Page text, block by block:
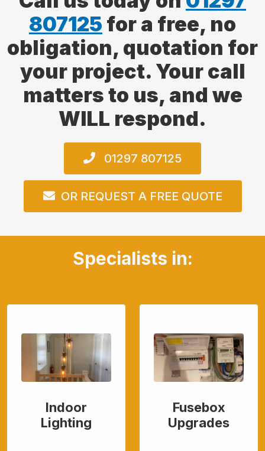
807125 for a free, no
obligation, quotation for
your project. Your call
matters to us, and we
WILL respond.
01297 807125
OR REQUEST A FREE QUOTE
Specialists in:
Indoor
Lighting
Fusebox
Upgrades